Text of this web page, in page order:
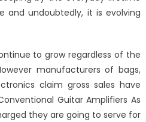
and undoubtedly, it is evolving
to grow regardless of the
manufacturers of bags,
claim gross sales have
Guitar Amplifiers As
they are going to serve for